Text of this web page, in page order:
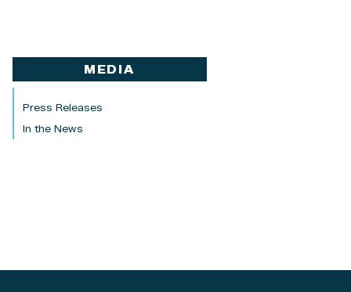
MEDIA
Press Releases
In the News